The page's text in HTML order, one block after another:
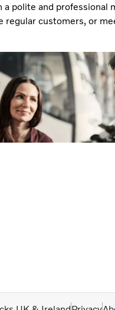
a polite and professional
regular customers, or